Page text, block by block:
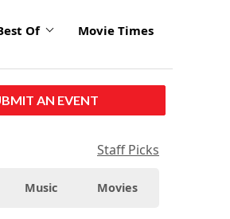
Of Movie Times
AN EVENT
Staff Picks
Music Movies